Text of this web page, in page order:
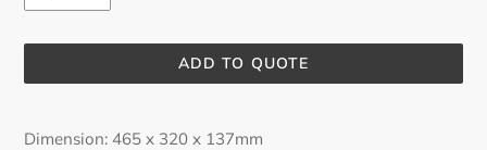
ADD TO QUOTE
product
Dimension: 465 x 320 x 137mm